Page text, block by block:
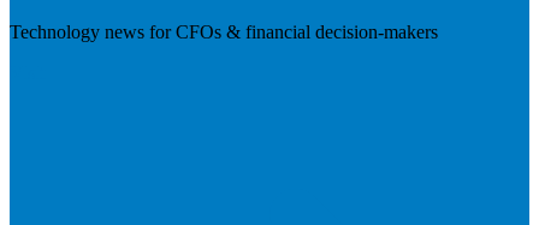
Technology news for CFOs & financial decision-makers